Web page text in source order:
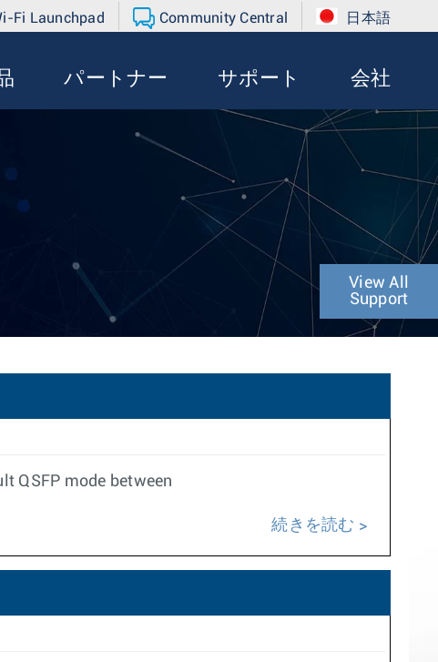
Fi Launchpad Community Central 日本語
パートナー サポート 会社
View All
Support
QSFP mode between
続きを読む